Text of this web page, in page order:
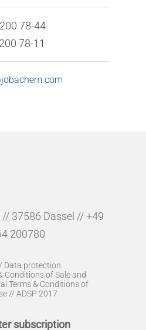
78-44
78-11
37586 Dassel // +49
200780
Data protection
Conditions of Sale and
Terms & Conditions of
// ADSP 2017
subscription